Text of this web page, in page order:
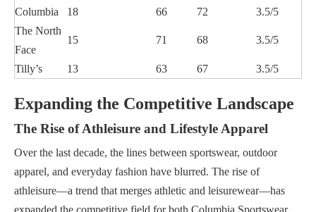
Columbia 18 66 72
3.5/5
The North
Face
15 71 68 3.5/5
Tilly’s 13 63 67 3.5/5
Expanding the Competitive Landscape
The Rise of Athleisure and Lifestyle Apparel
Over the last decade, the lines between sportswear, outdoor
apparel, and everyday fashion have blurred. The rise of
athleisure—a trend that merges athletic and leisurewear—has